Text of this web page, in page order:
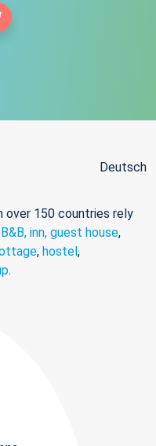
Deutsch
over 150 countries rely
B&B, inn, guest house,
, hostel,
.